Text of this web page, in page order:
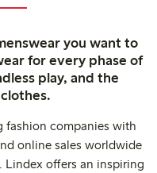
you want to
for every phase of
play, and the
fashion companies with
online sales worldwide
offers an inspiring